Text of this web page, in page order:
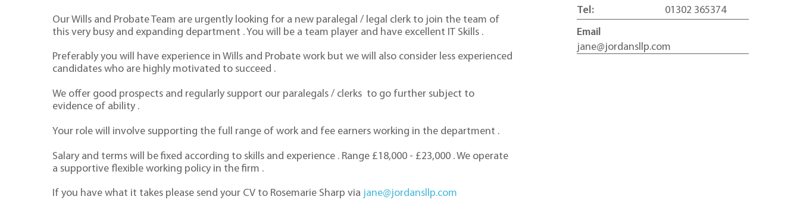
Our Wills and Probate Team are urgently looking for a new paralegal / legal clerk to join the team of
this very busy and expanding department . You will be a team player and have excellent IT Skills .
Preferably you will have experience in Wills and Probate work but we will also consider less experienced
candidates who are highly motivated to succeed .
We offer good prospects and regularly support our paralegals / clerks to go further subject to
evidence of ability .
Your role will involve supporting the full range of work and fee earners working in the department .
Salary and terms will be fixed according to skills and experience . Range £18,000 - £23,000 . We operate
a supportive flexible working policy in the firm .
If you have what it takes please send your CV to Rosemarie Sharp via jane@jordansllp.com
Tel:
01302 365374
Email
jane@jordansllp.com